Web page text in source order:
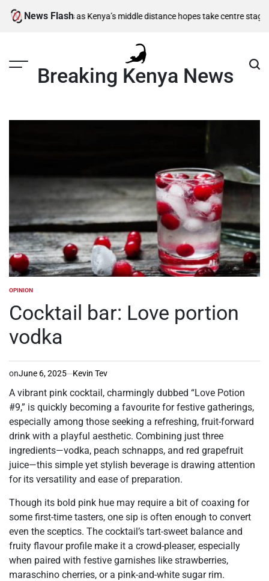
Skip
News Flash
final berths as Kenya’s middle distance hopes take centre stageKiarie
Breaking Kenya News
POSTED
OPINION
Cocktail bar: Love portion
vodka
onJune 6, 2025 Kevin Tev
A vibrant pink cocktail, charmingly dubbed “Love Potion
#9,” is quickly becoming a favourite for festive gatherings,
especially among those seeking a refreshing, fruit-forward
drink with a playful aesthetic. Combining just three
ingredients—vodka, peach schnapps, and red grapefruit
juice—this simple yet stylish beverage is drawing attention
for its versatility and ease of preparation.
Though its bold pink hue may require a bit of coaxing for
some first-time tasters, one sip is often enough to convert
even the sceptics. The cocktail’s tart-sweet balance and
fruity flavour profile make it a crowd-pleaser, especially
when paired with festive garnishes like strawberries,
maraschino cherries, or a pink-and-white sugar rim.